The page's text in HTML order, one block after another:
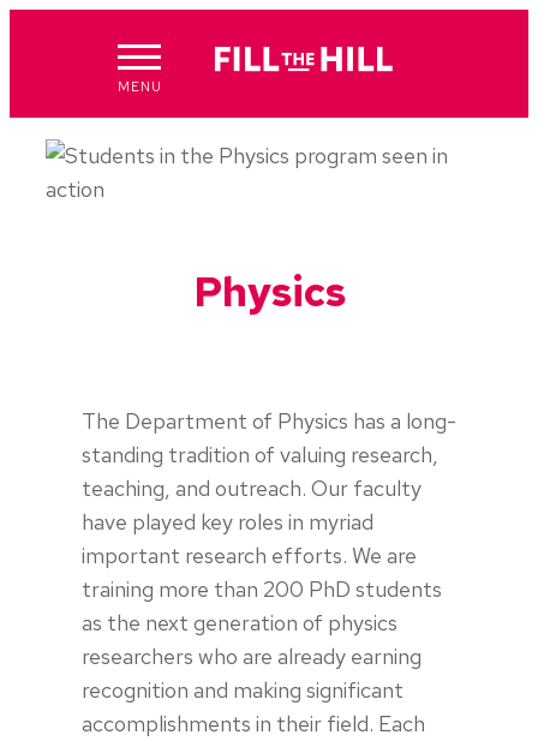
MENU
Physics
The Department of Physics has a long-
standing tradition of valuing research,
teaching, and outreach. Our faculty
have played key roles in myriad
important research efforts. We are
training more than 200 PhD students
as the next generation of physics
researchers who are already earning
recognition and making significant
accomplishments in their field. Each